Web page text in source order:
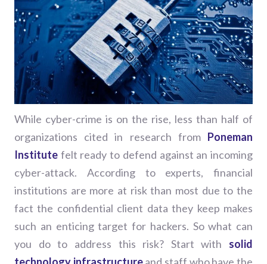
While cyber-crime is on the rise, less than half of
organizations cited in research from Poneman
Institute felt ready to defend against an incoming
cyber-attack. According to experts, financial
institutions are more at risk than most due to the
fact the confidential client data they keep makes
such an enticing target for hackers. So what can
you do to address this risk? Start with solid